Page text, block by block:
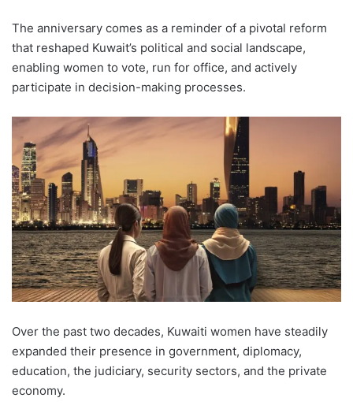
The anniversary comes as a reminder of a pivotal reform
that reshaped Kuwait’s political and social landscape,
enabling women to vote, run for office, and actively
participate in decision-making processes.
Over the past two decades, Kuwaiti women have steadily
expanded their presence in government, diplomacy,
education, the judiciary, security sectors, and the private
economy.